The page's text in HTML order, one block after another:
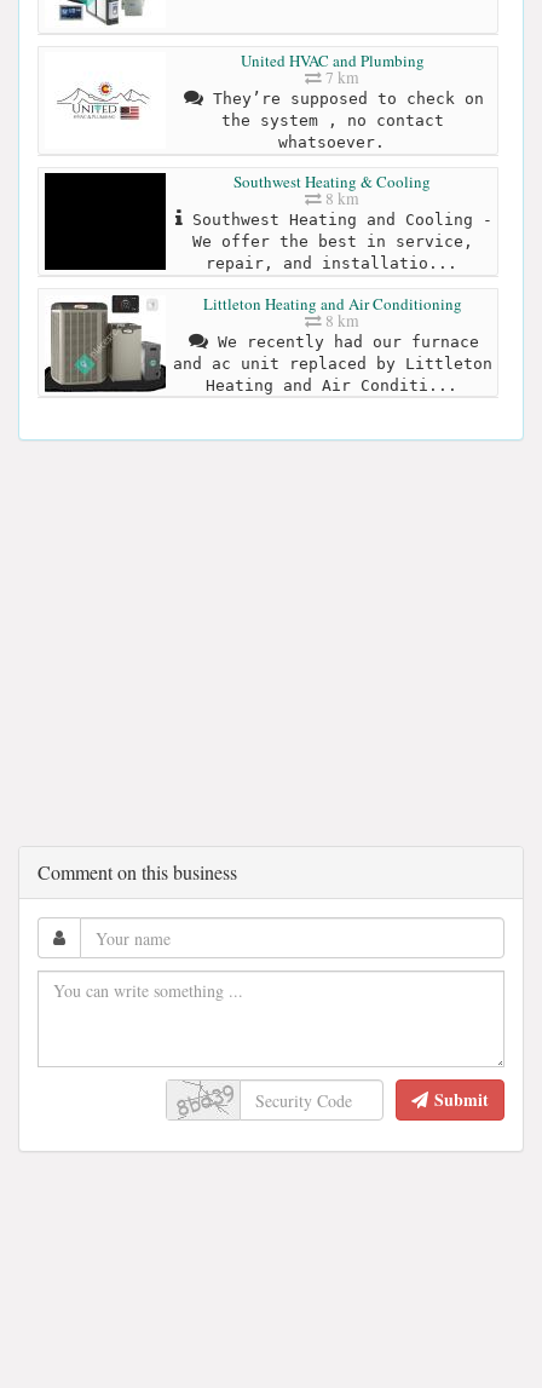
United HVAC and Plumbing
7 km
They’re supposed to check on
the system , no contact
whatsoever.
Southwest Heating & Cooling
8 km
Southwest Heating and Cooling -
We offer the best in service,
repair, and installatio...
Littleton Heating and Air Conditioning
8 km
We recently had our furnace
and ac unit replaced by Littleton
Heating and Air Conditi...
Comment on this business
Submit